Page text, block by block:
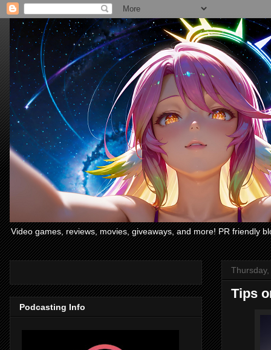
Video games, reviews, movies, giveaways, and more! PR friendly
Tips
Podcasting Info